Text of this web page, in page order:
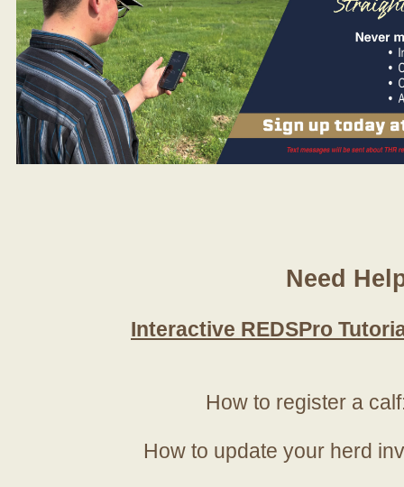
Need
Interactive REDSPro
How to register a
How to update your herd